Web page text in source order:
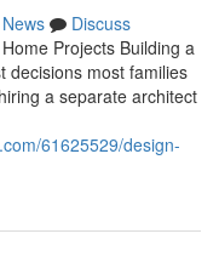
News
Discuss
Projects Building a
decisions most families
a separate architect
61625529/design-